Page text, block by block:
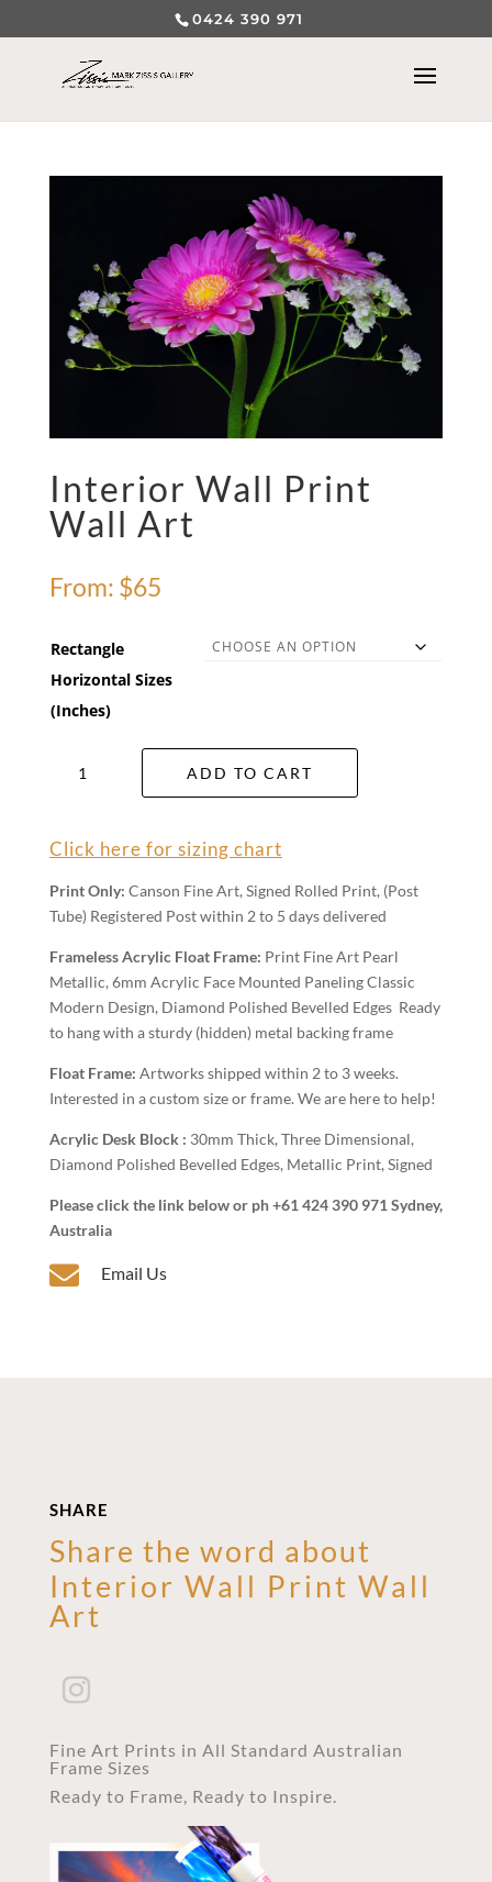
0424 390 971
Interior Wall Print
Wall Art
From: $65
Rectangle
Horizontal Sizes
(Inches)
Art
quantity
ADD TO CART
Click here for sizing chart
Print Only: Canson Fine Art, Signed Rolled Print, (Post
Tube) Registered Post within 2 to 5 days delivered
Frameless Acrylic Float Frame: Print Fine Art Pearl
Metallic, 6mm Acrylic Face Mounted Paneling Classic
Modern Design, Diamond Polished Bevelled Edges Ready
to hang with a sturdy (hidden) metal backing frame
Float Frame: Artworks shipped within 2 to 3 weeks.
Interested in a custom size or frame. We are here to help!
Acrylic Desk Block : 30mm Thick, Three Dimensional,
Diamond Polished Bevelled Edges, Metallic Print, Signed
Please click the link below or ph +61 424 390 971 Sydney,
Australia
 Email Us
SHARE
Share the word about
Interior Wall Print Wall
Art
Fine Art Prints in All Standard Australian
Frame Sizes
Ready to Frame, Ready to Inspire.